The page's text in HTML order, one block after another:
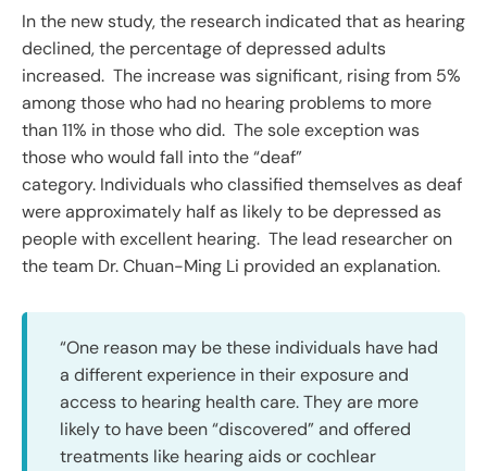
In the new study, the research indicated that as hearing
declined, the percentage of depressed adults
increased. The increase was significant, rising from 5%
among those who had no hearing problems to more
than 11% in those who did. The sole exception was
those who would fall into the “deaf”
category. Individuals who classified themselves as deaf
were approximately half as likely to be depressed as
people with excellent hearing. The lead researcher on
the team Dr. Chuan-Ming Li provided an explanation.
“One reason may be these individuals have had
a different experience in their exposure and
access to hearing health care. They are more
likely to have been “discovered” and offered
treatments like hearing aids or cochlear